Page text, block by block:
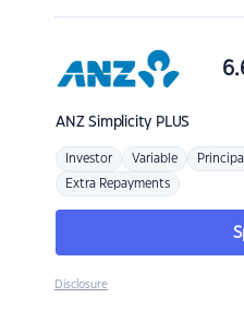
ANZSimplicity PLUS
Investor Variable
Extra Repayments
Disclosure